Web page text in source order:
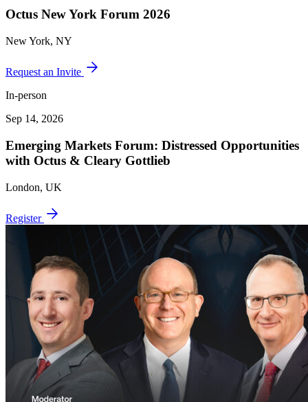
Octus New York Forum 2026
New York, NY
Request an Invite
In-person
Sep 14, 2026
Emerging Markets Forum: Distressed Opportunities
with Octus & Cleary Gottlieb
London, UK
Register